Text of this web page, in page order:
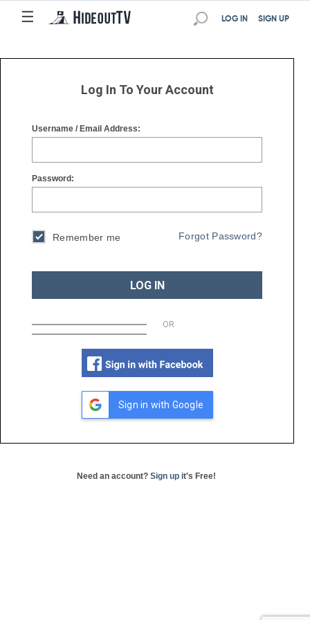
☰
☰ SIGN UP
LOG IN
Log In To Your Account
Username / Email Address:
Password:
Remember me Forgot Password?
LOG IN
OR
Sign in with Google
Need an account? Sign up it's Free!